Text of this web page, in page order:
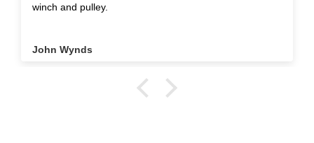
winch and pulley.
John Wynds